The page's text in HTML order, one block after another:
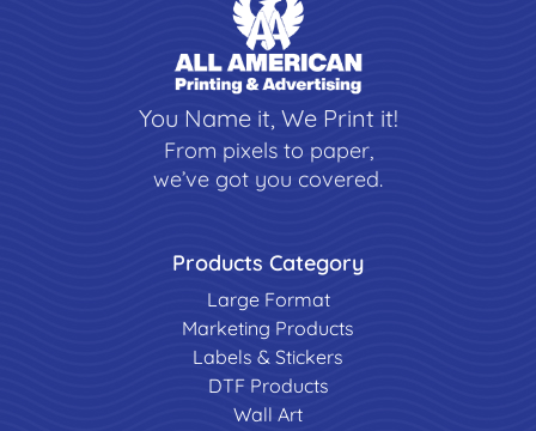
You Name it, We Print it!
From pixels to paper,
we’ve got you covered.
Products Category
Large Format
Marketing Products
Labels & Stickers
DTF Products
Wall Art